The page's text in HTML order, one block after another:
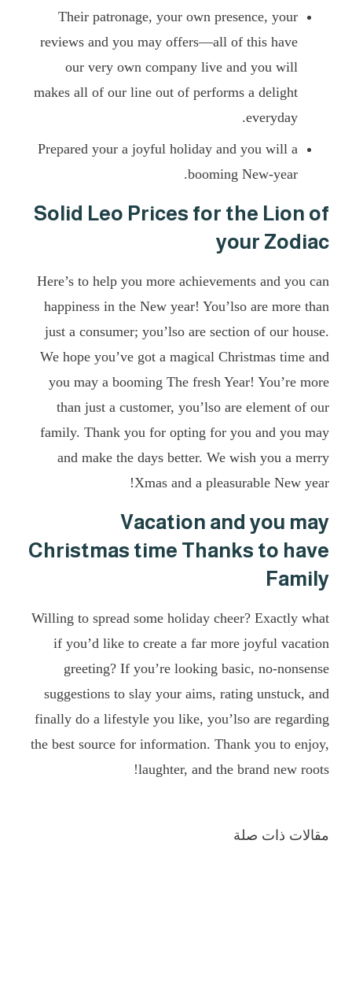
Their patronage, your own presence, your
reviews and you may offers—all of this have
our very own company live and you will
makes all of our line out of performs a delight
everyday.
Prepared your a joyful holiday and you will a
booming New-year.
Solid Leo Prices for the Lion of
your Zodiac
Here’s to help you more achievements and you can
happiness in the New year! You’lso are more than
just a consumer; you’lso are section of our house.
We hope you’ve got a magical Christmas time and
you may a booming The fresh Year! You’re more
than just a customer, you’lso are element of our
family. Thank you for opting for you and you may
and make the days better. We wish you a merry
Xmas and a pleasurable New year!
Vacation and you may
Christmas time Thanks to have
Family
Willing to spread some holiday cheer? Exactly what
if you’d like to create a far more joyful vacation
greeting? If you’re looking basic, no-nonsense
suggestions to slay your aims, rating unstuck, and
finally do a lifestyle you like, you’lso are regarding
the best source for information. Thank you to enjoy,
laughter, and the brand new roots!
مقالات ذات صلة